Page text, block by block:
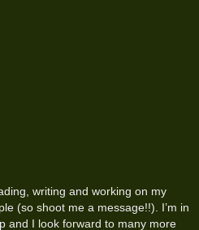
writing and working on my
(so shoot me a message!!). I’m in
and I look forward to many more